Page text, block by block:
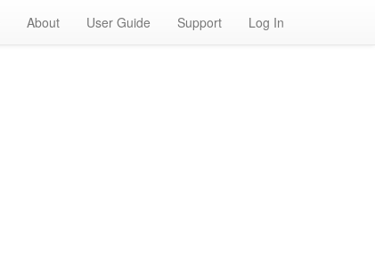
About User Guide Support Log In